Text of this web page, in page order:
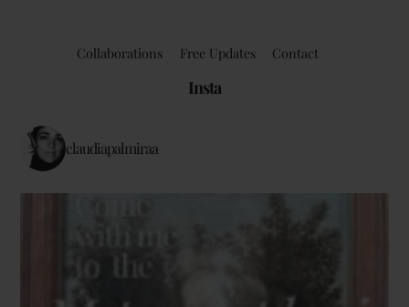
Collaborations Free Updates Contact
Insta
claudiapalmiraa